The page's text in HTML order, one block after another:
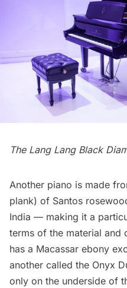
The Lang Lang Black
Another piano is made
plank) of Santos
India — making it a
terms of the material and
has a Macassar ebony
another called the Onyx
only on the underside of